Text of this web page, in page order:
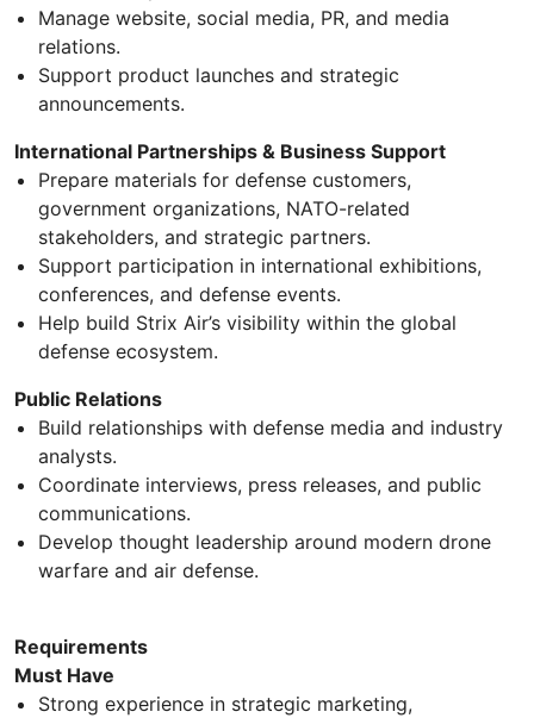
Manage website, social media, PR, and media
relations.
Support product launches and strategic
announcements.
International Partnerships & Business Support
Prepare materials for defense customers,
government organizations, NATO-related
stakeholders, and strategic partners.
Support participation in international exhibitions,
conferences, and defense events.
Help build Strix Air’s visibility within the global
defense ecosystem.
Public Relations
Build relationships with defense media and industry
analysts.
Coordinate interviews, press releases, and public
communications.
Develop thought leadership around modern drone
warfare and air defense.
Requirements
Must Have
Strong experience in strategic marketing,